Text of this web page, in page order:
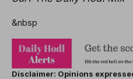
&nbsp
Disclaimer: Opinions